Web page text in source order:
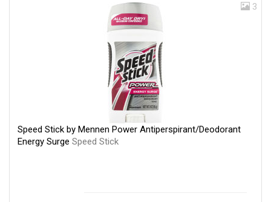
3
Speed Stick by Mennen Power Antiperspirant/Deodorant
Energy Surge Speed Stick